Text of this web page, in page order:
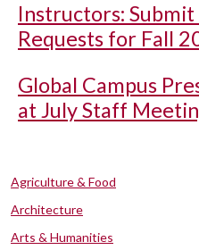
Instructors:
Requests for Fall
Global Campus
at July Staff
Agriculture & Food
Architecture
Arts & Humanities